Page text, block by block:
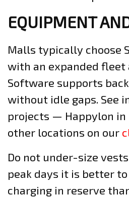
EQUIPMENT
Malls typically choose
with an expanded
Software supports
without idle gaps. See
projects — Happylon in
other locations on our
Do not under-size
peak days it is better
charging in reserve